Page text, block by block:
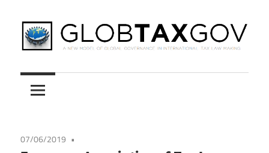
to
content
GLOBTAXGOV
New
Model
Governance
07/06/2019